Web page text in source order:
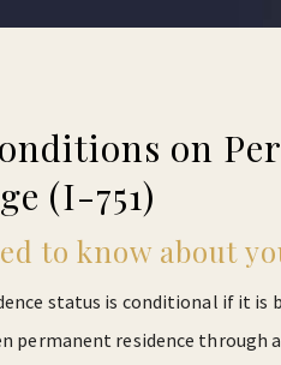
on
(I-751)
to know about
status is conditional if it is
permanent residence